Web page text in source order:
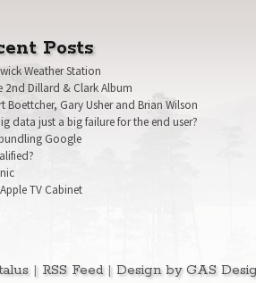
Posts
Weather Station
2nd Dillard & Clark Album
Boettcher, Gary Usher and Brian Wilson
data just a big failure for the end user?
Google
TV Cabinet
| RSS Feed| Design by GAS